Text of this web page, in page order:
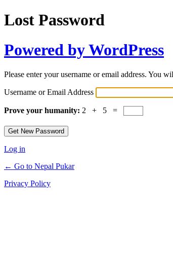
Lost Password
Powered by WordPress
Please enter your username or email address. You
Username or Email Address
Prove your humanity: 2 + 5 =
Log in
← Go to Nepal Pukar
Privacy Policy